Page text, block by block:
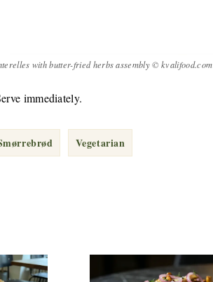
with butter-fried herbs assembly © kvalifood.com
immediately.
Vegetarian